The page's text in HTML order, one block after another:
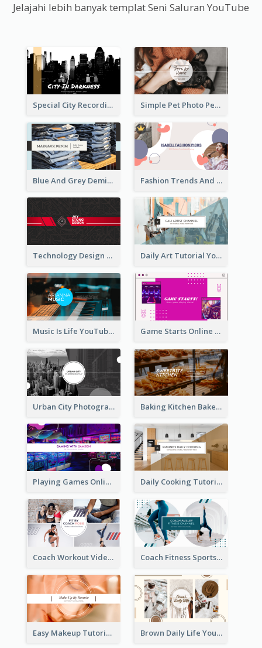
Jelajahi lebih banyak templat Seni Saluran YouTube
Special City Recording YouTube Channel Art Simple Pet Photo Pet Daily YouTube Channel Art
Blue And Grey Demin Photo Fashion Outlook YouTube Channel Art Fashion Trends And Picks YouTube Channel Art
Technology Design Personal YouTube Channel Art Daily Art Tutorial YouTube Channel Art
Music Is Life YouTube Channel Art Game Starts Online Games YouTube Channel Art
Urban City Photography YouTube Channel Art Baking Kitchen Bakery YouTube Channel Art
Playing Games Online YouTube Channel Art Daily Cooking Tutorial YouTube Channel Art
Coach Workout Videos YouTube Channel Art Coach Fitness Sports YouTube Channel Art
Easy Makeup Tutorial Beauty YouTube Channel Art Brown Daily Life YouTube Channel Art